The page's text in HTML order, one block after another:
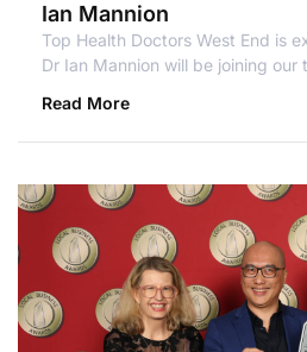
Ian Mannion
Top Health Doctors West End is
Dr Ian Mannion will be joining our
Read More